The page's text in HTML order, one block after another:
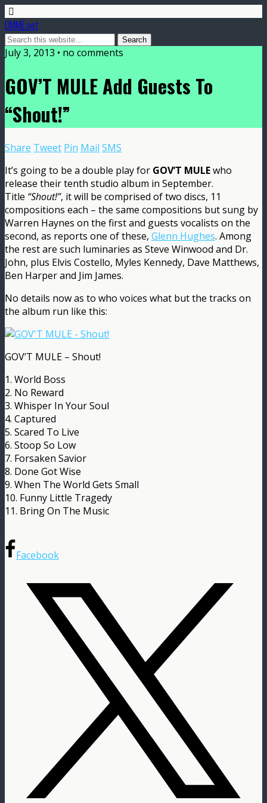
DMME.net
July 3, 2013 • no comments
GOV’T MULE Add Guests To
“Shout!”
Share Tweet Pin Mail SMS
It’s going to be a double play for GOV’T MULEwho
release their tenth studio album in September.
Title “Shout!”, it will be comprised of two discs, 11
compositions each – the same compositions but sung by
Warren Haynes on the first and guests vocalists on the
second, as reports one of these, Glenn Hughes. Among
the rest are such luminaries as Steve Winwood and Dr.
John, plus Elvis Costello, Myles Kennedy, Dave Matthews,
Ben Harper and Jim James.
No details now as to who voices what but the tracks on
the album run like this:
GOV’T MULE – Shout!
1. World Boss
2. No Reward
3. Whisper In Your Soul
4. Captured
5. Scared To Live
6. Stoop So Low
7. Forsaken Savior
8. Done Got Wise
9. When The World Gets Small
10. Funny Little Tragedy
11. Bring On The Music
Facebook